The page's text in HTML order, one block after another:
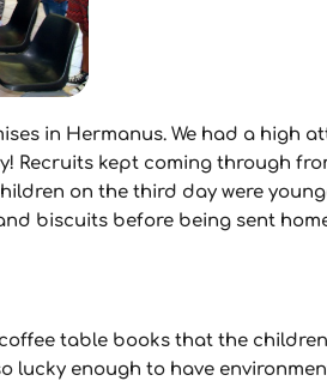
in Hermanus. We had a high
Recruits kept coming through
on the third day were
biscuits before being sent
table books that the
lucky enough to have